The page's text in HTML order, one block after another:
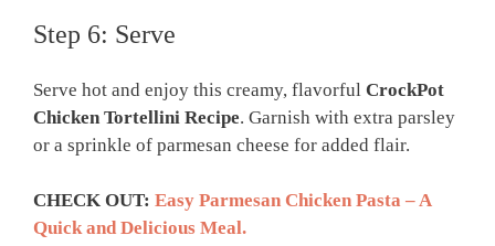
Step 6: Serve
Serve hot and enjoy this creamy, flavorful CrockPot
Chicken Tortellini Recipe. Garnish with extra parsley
or a sprinkle of parmesan cheese for added flair.
CHECK OUT: Easy Parmesan Chicken Pasta – A
Quick and Delicious Meal.